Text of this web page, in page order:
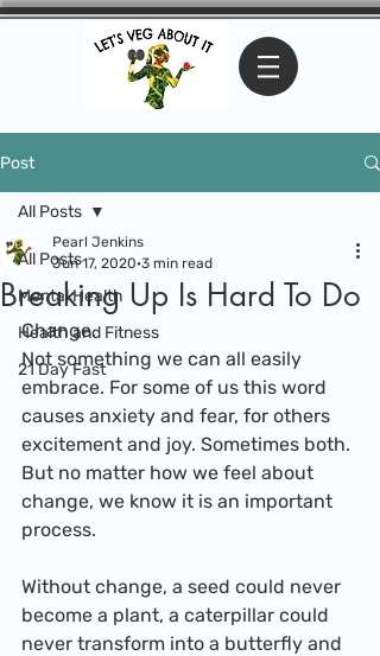
Post
All Posts
Mental Health
Health and Fitness
21 Day Fast
All Posts
Breaking Up Is Hard To Do
Pearl Jenkins
Jun 17, 2020 3 min read
Change.
Not something we can all easily
embrace. For some of us this word
causes anxiety and fear, for others
excitement and joy. Sometimes both.
But no matter how we feel about
change, we know it is an important
process.
Without change, a seed could never
become a plant, a caterpillar could
never transform into a butterfly and